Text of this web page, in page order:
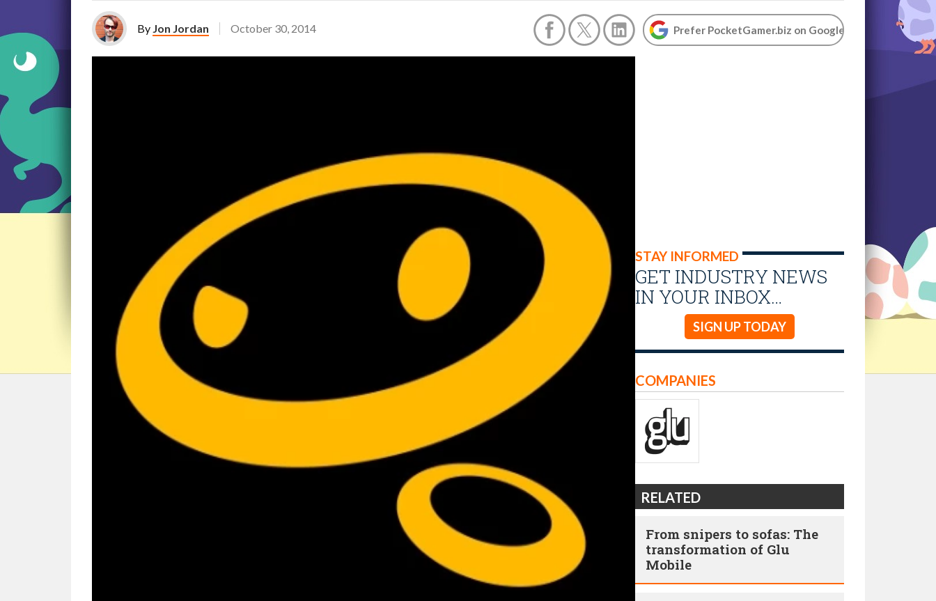
By Jon Jordan October 30, 2014 Prefer PocketGamer.biz on Google
STAY INFORMED
GET INDUSTRY NEWS
IN YOUR INBOX…
SIGN UP TODAY
COMPANIES
RELATED
From snipers to sofas: The
transformation of Glu
Mobile